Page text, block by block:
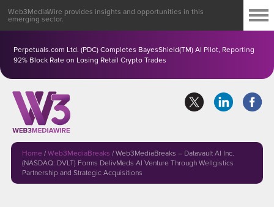
Perpetuals.com Ltd. (PDC) Completes BayesShield(TM) AI Pilot, Reporting
92% Block Rate on Losing Retail Crypto Trades
Web3MediaWire provides insights and opportunities in this
emerging sector.
Home /Web3MediaBreaks /Web3MediaBreaks – Datavault AI Inc.
(NASDAQ: DVLT) Forms DelivMeds AI Venture Through Wellgistics
Partnership and Strategic Acquisitions